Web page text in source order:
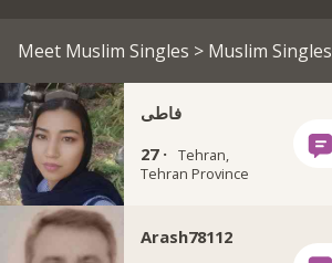
Meet Muslim Singles > Muslim Singles
فاطی
27 · Tehran,
Tehran Province
Arash78112